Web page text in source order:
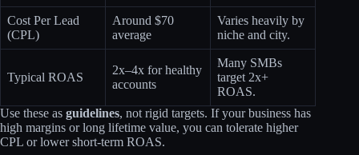
Cost Per Lead
(CPL)
Around $70
average​
Varies heavily by
niche and city.
Typical ROAS
2x–4x for healthy
accounts
Many SMBs
target 2x+
ROAS.
Use these as guidelines, not rigid targets. If your business has
high margins or long lifetime value, you can tolerate higher
CPL or lower short‑term ROAS.